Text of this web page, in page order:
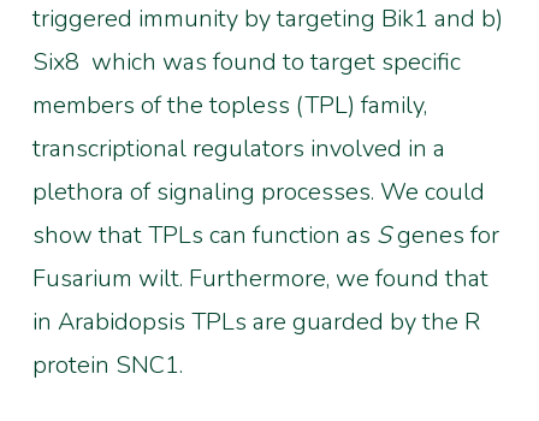
triggered immunity by targeting Bik1 and b)
Six8 which was found to target specific
members of the topless (TPL) family,
transcriptional regulators involved in a
plethora of signaling processes. We could
show that TPLs can function as Sgenes for
Fusarium wilt. Furthermore, we found that
in Arabidopsis TPLs are guarded by the R
protein SNC1.